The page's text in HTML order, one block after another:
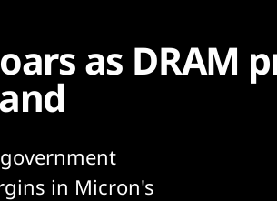
as DRAM
in Micron's